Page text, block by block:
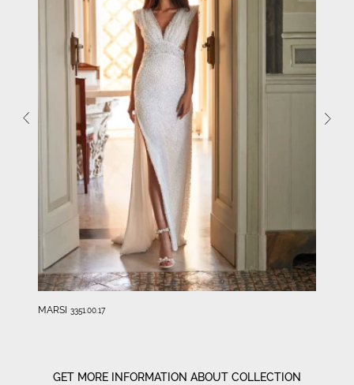
MARSI 3351.00.17
GET MORE INFORMATION ABOUT COLLECTION